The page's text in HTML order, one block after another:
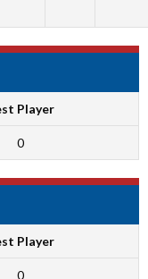
Player
0
Player
0